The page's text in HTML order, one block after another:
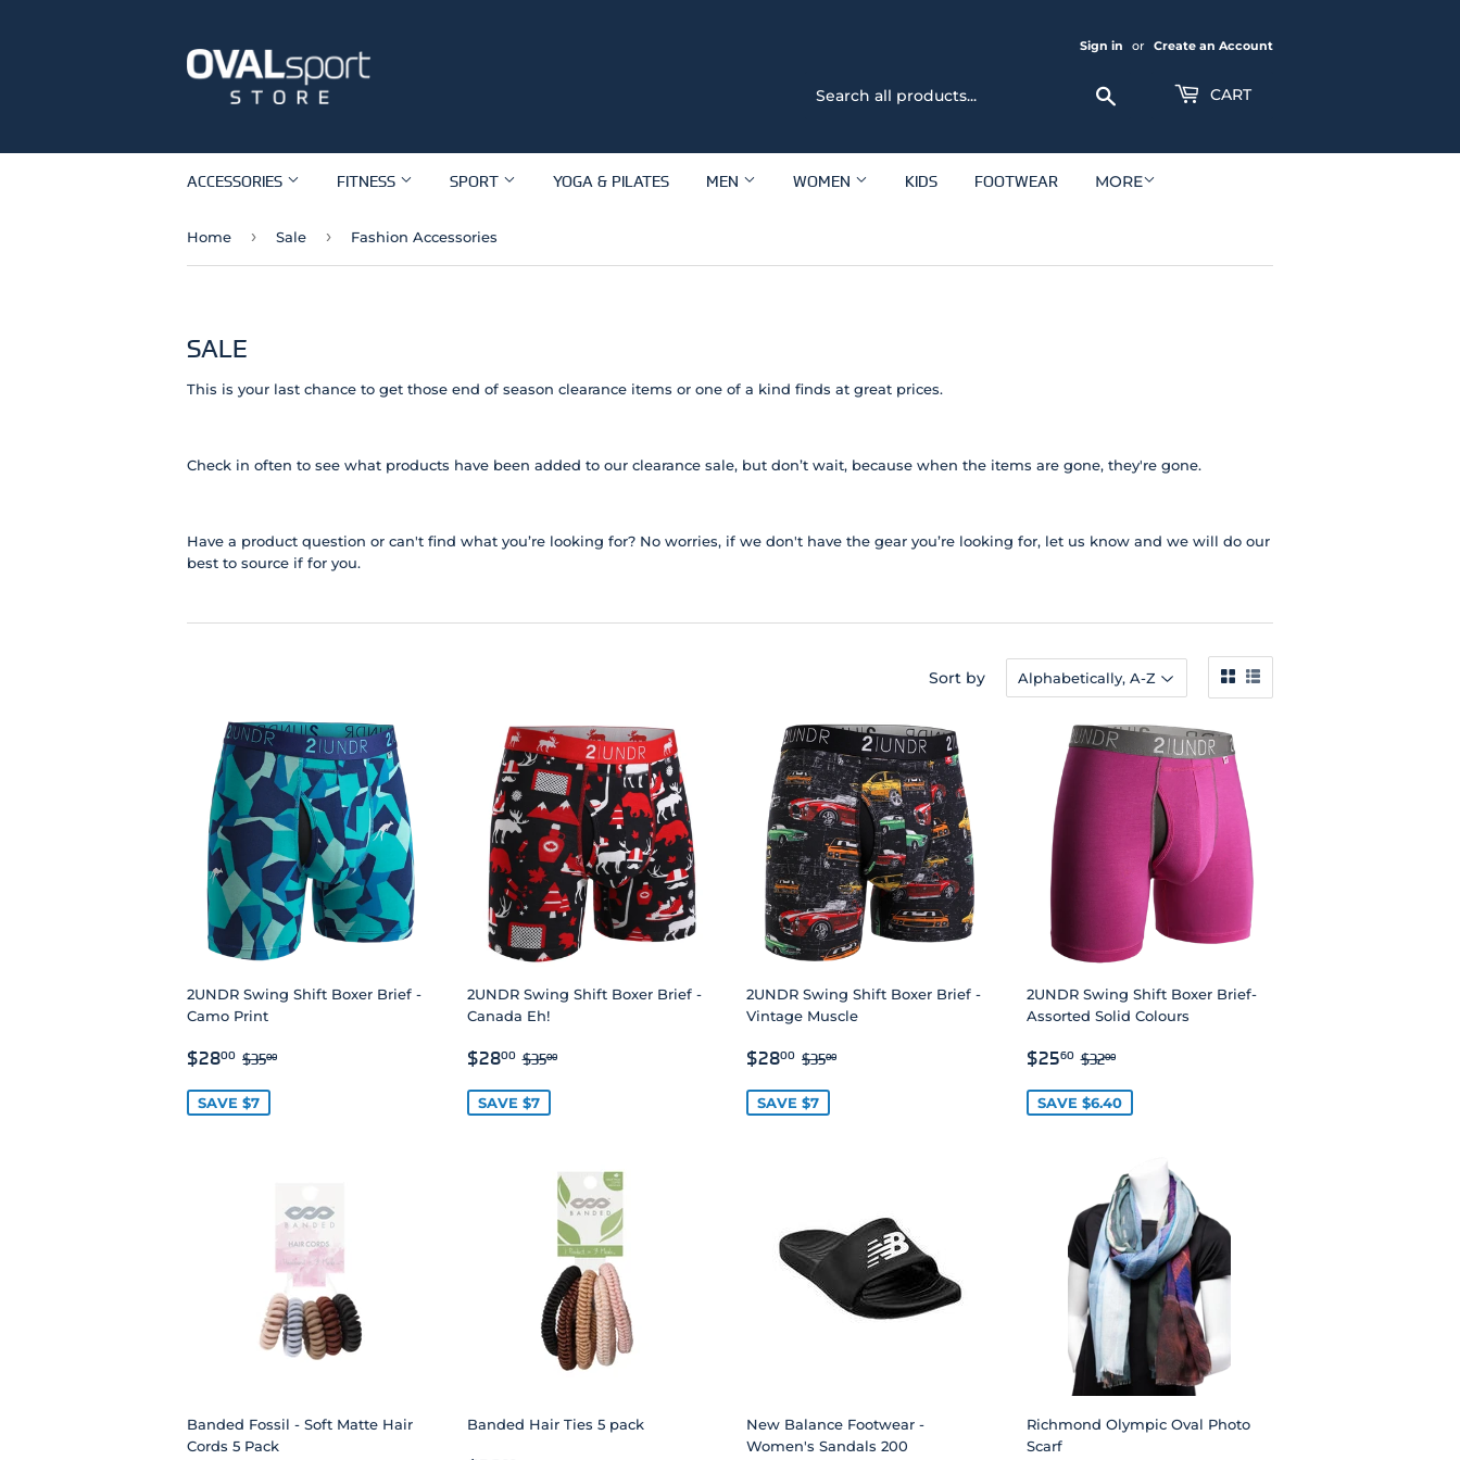
Sign in or Create an Account
CART
ACCESSORIES FITNESS SPORT YOGA & PILATES MEN WOMEN KIDS FOOTWEAR MORE
Home › Sale › Fashion Accessories
SALE
This is your last chance to get those end of season clearance items or one of a kind finds at great prices.
Check in often to see what products have been added to our clearance sale, but don’t wait, because when the items are gone, they're gone.
Have a product question or can't find what you’re looking for? No worries, if we don't have the gear you’re looking for, let us know and we will do our
best to source if for you.
Sort by
2UNDR Swing Shift Boxer Brief -
Camo Print
SALE
$2800 $28.00
REGULAR PRICE
$3500
SAVE $7
2UNDR Swing Shift Boxer Brief -
Canada Eh!
SALE
$2800 $28.00
REGULAR PRICE
$3500$35.00
SAVE $7
2UNDR Swing Shift Boxer Brief -
Vintage Muscle
SALE
$2800 $28.00
REGULAR PRICE
$3500
SAVE $7
2UNDR Swing Shift Boxer Brief-
Assorted Solid Colours
SALE
$2560 $25.60
REGULAR PRICE
$3200$32.00
SAVE $6.40
Banded Fossil - Soft Matte Hair
Cords 5 Pack
Banded Hair Ties 5 pack
New Balance Footwear -
Women's Sandals 200
Richmond Olympic Oval Photo
Scarf